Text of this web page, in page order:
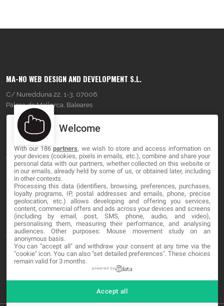
MA-NO WEB DESIGN AND DEVELOPMENT S.L.
C/ Nuredduna 22, 1-3, 07006
Palma de Mallorca, Baleares
OUR COMPANY
About
Blog
Contact
LEGAL
Terms and service
Privacy Policy
Welcome
With our 186partners, we wish to store and access information on
your devices (cookies, pixels in emails, etc.), combine and share your
personal data with our partners, whether collected on this website or
in our emails, already held by some of us, or obtained later, including
in other contexts.
Processing this data (identifiers, browsing, preferences, purchases,
loyalty programs, IP, postal addresses and emails, phone, precise
geolocation, etc.) allows developing and offering you services,
content, commercial offers and ads across your devices and screens
(including by email, post, SMS, phone, audio, and video),
personalising them, measuring their performance, and analysing
audiences. Other purposes: Mouse movement study on an
anonymous basis.
You can "accept all" and withdraw your consent at any time via the
"cookie" icon. You can also "set detailed preferences". These choices
remain valid for 3 months.
powered by
Accept all